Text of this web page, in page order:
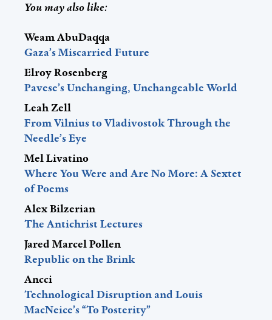
You may also like:
Weam AbuDaqqa
Gaza’s Miscarried Future
Elroy Rosenberg
Pavese’s Unchanging, Unchangeable World
Leah Zell
From Vilnius to Vladivostok Through the
Needle’s Eye
Mel Livatino
Where You Were and Are No More: A Sextet
of Poems
Alex Bilzerian
The Antichrist Lectures
Jared Marcel Pollen
Republic on the Brink
Ancci
Technological Disruption and Louis
MacNeice’s “To Posterity”